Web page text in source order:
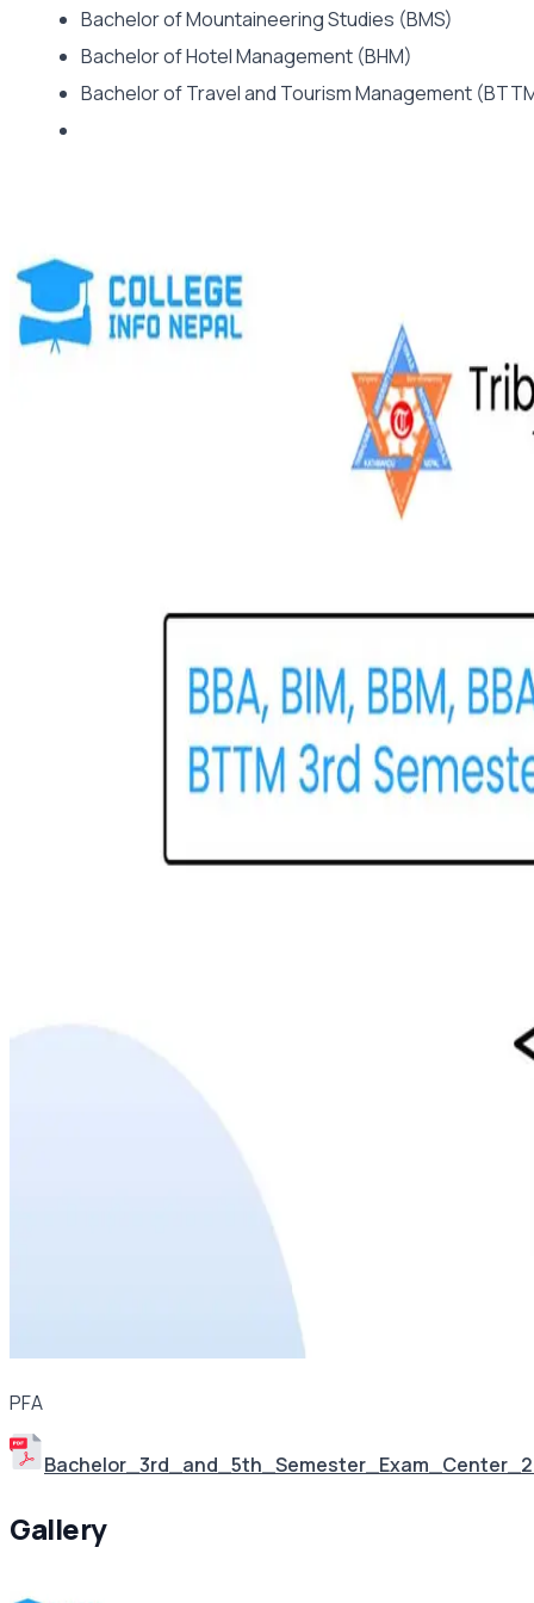
Bachelor of Mountaineering Studies (BMS)
Bachelor of Hotel Management (BHM)
Bachelor of Travel and Tourism Management
PFA
Gallery